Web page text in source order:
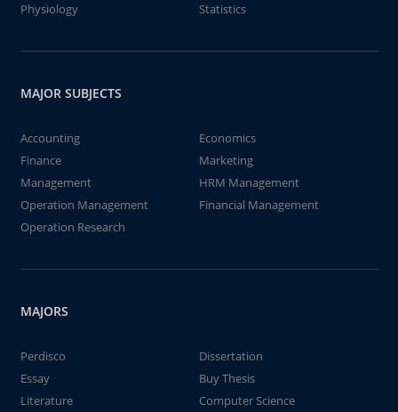
Physiology
Statistics
MAJOR SUBJECTS
Accounting
Economics
Finance
Marketing
Management
HRM Management
Operation Management
Financial Management
Operation Research
MAJORS
Perdisco
Dissertation
Essay
Buy Thesis
Literature
Computer Science